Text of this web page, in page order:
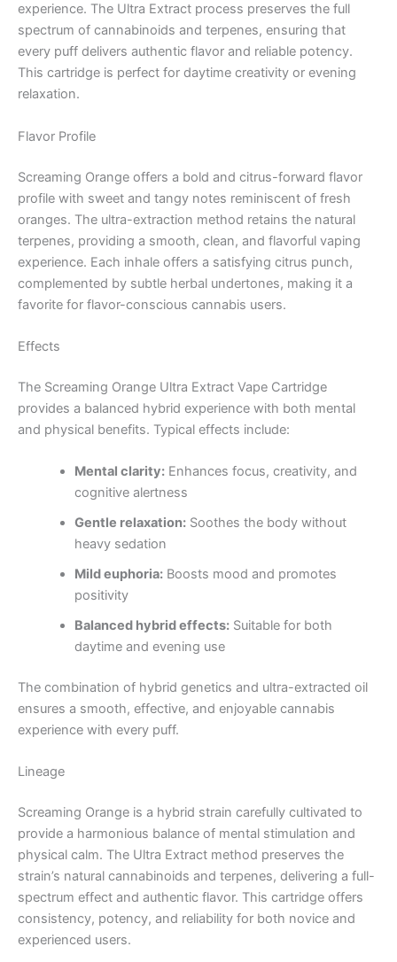
experience. The Ultra Extract process preserves the full
spectrum of cannabinoids and terpenes, ensuring that
every puff delivers authentic flavor and reliable potency.
This cartridge is perfect for daytime creativity or evening
relaxation.
Flavor Profile
Screaming Orange offers a bold and citrus-forward flavor
profile with sweet and tangy notes reminiscent of fresh
oranges. The ultra-extraction method retains the natural
terpenes, providing a smooth, clean, and flavorful vaping
experience. Each inhale offers a satisfying citrus punch,
complemented by subtle herbal undertones, making it a
favorite for flavor-conscious cannabis users.
Effects
The Screaming Orange Ultra Extract Vape Cartridge
provides a balanced hybrid experience with both mental
and physical benefits. Typical effects include:
Mental clarity:Enhances focus, creativity, and
cognitive alertness
Gentle relaxation:Soothes the body without
heavy sedation
Mild euphoria:Boosts mood and promotes
positivity
Balanced hybrid effects:Suitable for both
daytime and evening use
The combination of hybrid genetics and ultra-extracted oil
ensures a smooth, effective, and enjoyable cannabis
experience with every puff.
Lineage
Screaming Orange is a hybrid strain carefully cultivated to
provide a harmonious balance of mental stimulation and
physical calm. The Ultra Extract method preserves the
strain’s natural cannabinoids and terpenes, delivering a full-
spectrum effect and authentic flavor. This cartridge offers
consistency, potency, and reliability for both novice and
experienced users.